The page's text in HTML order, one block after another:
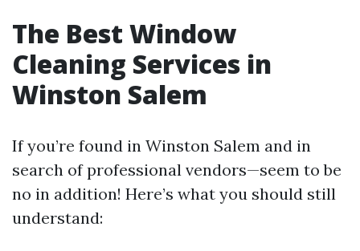
The Best Window
Cleaning Services in
Winston Salem
If you’re found in Winston Salem and in
search of professional vendors—seem to be
no in addition! Here’s what you should still
understand: